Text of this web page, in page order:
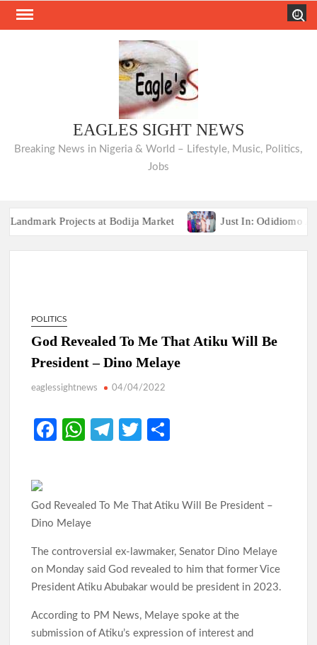
Skip
EAGLES SIGHT NEWS
Breaking News in Nigeria & World – Lifestyle, Music, Politics,
Jobs
Projects at Bodija Market Just In: Odidiomo
POLITICS
God Revealed To Me That Atiku Will Be
President – Dino Melaye
eaglessightnews 04/04/2022
Fa
o
o
W
s
A
p
Te
a
T
er e
God Revealed To Me That Atiku Will Be President –
Dino Melaye
The controversial ex-lawmaker, Senator Dino Melaye
on Monday said God revealed to him that former Vice
President Atiku Abubakar would be president in 2023.
According to PM News, Melaye spoke at the
submission of Atiku’s expression of interest and